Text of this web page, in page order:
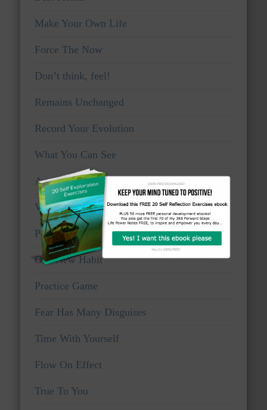
Make Your Own Life
Force The Now
Don’t think, feel!
Remains Unchanged
Record Your Evolution
What You Can See
Awake And Watchful
Voice Of Truth
Personal Viewpoints
One New Habit
Practice Game
Fear Has Many Disguises
Time With Yourself
Flow On Effect
True To You